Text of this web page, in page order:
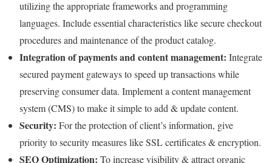
utilizing the appropriate frameworks and programming
languages. Include essential characteristics like secure checkout
procedures and maintenance of the product catalog.
Integration of payments and content management: Integrate
secured payment gateways to speed up transactions while
preserving consumer data. Implement a content management
system (CMS) to make it simple to add & update content.
Security: For the protection of client’s information, give
priority to security measures like SSL certificates & encryption.
SEO Optimization: To increase visibility & attract organic